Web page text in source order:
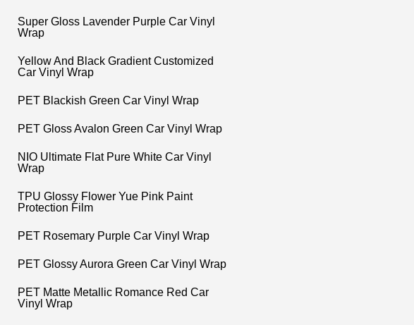
Super Gloss Lavender Purple Car Vinyl
Wrap
Yellow And Black Gradient Customized
Car Vinyl Wrap
PET Blackish Green Car Vinyl Wrap
PET Gloss Avalon Green Car Vinyl Wrap
NIO Ultimate Flat Pure White Car Vinyl
Wrap
TPU Glossy Flower Yue Pink Paint
Protection Film
PET Rosemary Purple Car Vinyl Wrap
PET Glossy Aurora Green Car Vinyl Wrap
PET Matte Metallic Romance Red Car
Vinyl Wrap